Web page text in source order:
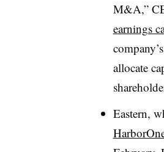
M&A,”
earnings
allocate
Eastern,